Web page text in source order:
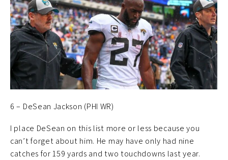
6 – DeSean Jackson (PHI WR)
I place DeSean on this list more or less because you
can’t forget about him. He may have only had nine
catches for 159 yards and two touchdowns last year.